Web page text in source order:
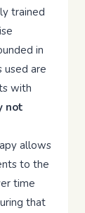
trained
in
used are
with
not
allows
to the
time
that